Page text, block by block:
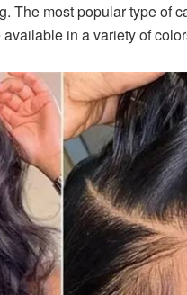
The most popular type of
in a variety of